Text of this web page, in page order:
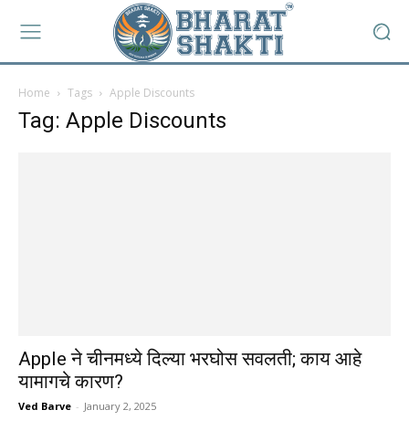
Home Tags Apple Discounts
Tag: Apple Discounts
Apple ने चीनमध्ये दिल्या भरघोस सवलती; काय आहे
यामागचे कारण?
Ved Barve - January 2, 2025